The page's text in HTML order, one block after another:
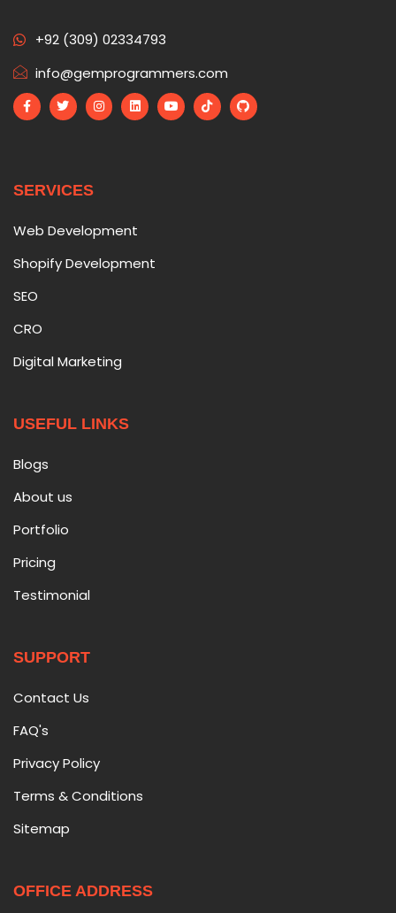
+92 (309) 02334793
info@gemprogrammers.com
SERVICES
Web Development
Shopify Development
SEO
CRO
Digital Marketing
USEFUL LINKS
Blogs
About us
Portfolio
Pricing
Testimonial
SUPPORT
Contact Us
FAQ's
Privacy Policy
Terms & Conditions
Sitemap
OFFICE ADDRESS